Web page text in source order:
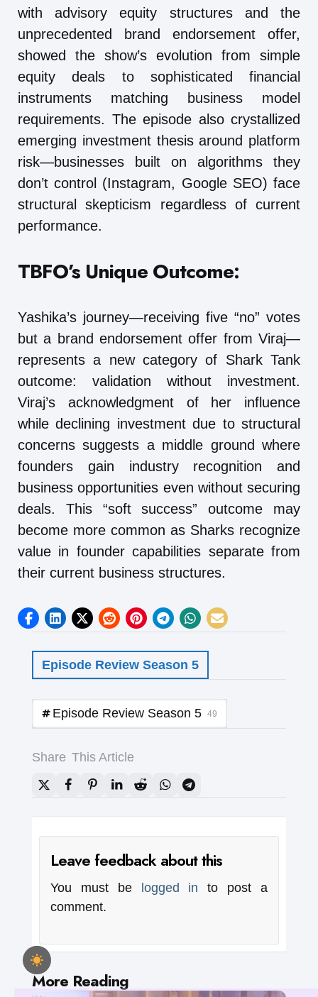
with advisory equity structures and the
unprecedented brand endorsement offer,
showed the show’s evolution from simple
equity deals to sophisticated financial
instruments matching business model
requirements. The episode also crystallized
emerging investment thesis around platform
risk—businesses built on algorithms they
don’t control (Instagram, Google SEO) face
structural skepticism regardless of current
performance.
TBFO’s Unique Outcome:
Yashika’s journey—receiving five “no” votes
but a brand endorsement offer from Viraj—
represents a new category of Shark Tank
outcome: validation without investment.
Viraj’s acknowledgment of her influence
while declining investment due to structural
concerns suggests a middle ground where
founders gain industry recognition and
business opportunities even without securing
deals. This “soft success” outcome may
become more common as Sharks recognize
value in founder capabilities separate from
their current business structures.
Episode Review Season 5
Episode Review Season 5 49
Share This Article
More Reading
Post
Leave feedback about this
You must be logged in to post a
comment.